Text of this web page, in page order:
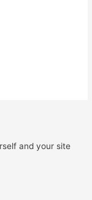
and your site